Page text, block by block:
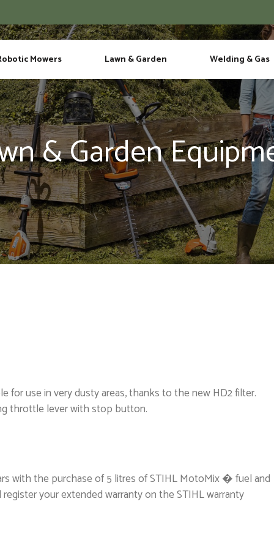
Mowers Lawn & Garden Welding & Gas
for use in very dusty areas, thanks to the new HD2 filter.
throttle lever with stop button.
with the purchase of 5 litres of STIHL MotoMix � fuel and
your extended warranty on the STIHL warranty